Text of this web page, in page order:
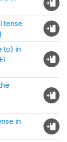
tense
to) in
in